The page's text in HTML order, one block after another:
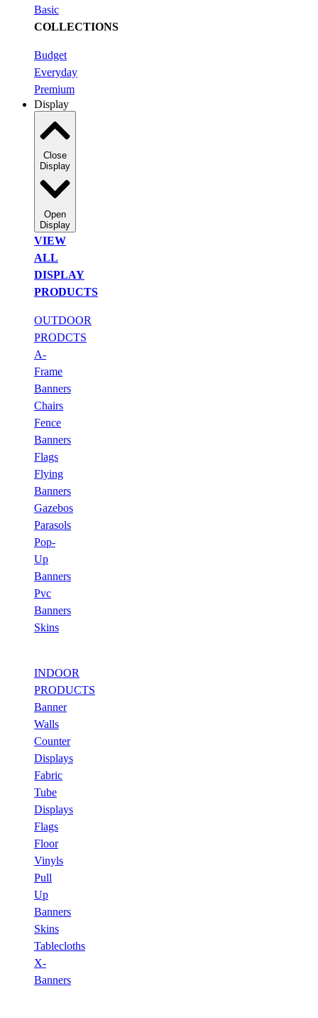
Basic
COLLECTIONS
Budget
Everyday
Premium
Display
Close
Display
Open
Display
VIEW
ALL
DISPLAY
PRODUCTS
OUTDOOR
PRODCTS
A-
Frame
Banners
Chairs
Fence
Banners
Flags
Flying
Banners
Gazebos
Parasols
Pop-
Up
Banners
Pvc
Banners
Skins
INDOOR
PRODUCTS
Banner
Walls
Counter
Displays
Fabric
Tube
Displays
Flags
Floor
Vinyls
Pull
Up
Banners
Skins
Tablecloths
X-
Banners